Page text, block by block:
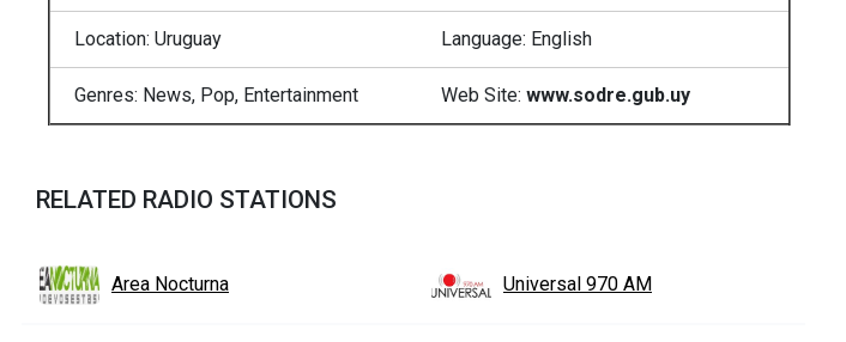
Location: Uruguay Language: English
Genres: News, Pop, Entertainment Web Site: www.sodre.gub.uy
RELATED RADIO STATIONS
Area Nocturna Universal 970 AM